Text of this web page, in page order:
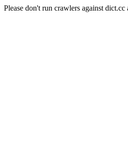
Please don't run crawlers against